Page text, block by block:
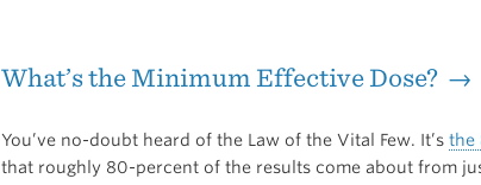
Josh
What’s the Minimum Effective Dose? →
You’ve no-doubt heard of the Law of the Vital Few. It’s the
that roughly 80-percent of the results come about from